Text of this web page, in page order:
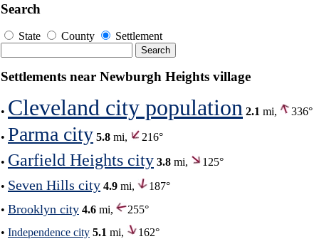
Search
State County Settlement
Settlements near Newburgh Heights village
• Cleveland city population 2.1 mi, 336°
• Parma city 5.8 mi, 216°
• Garfield Heights city 3.8 mi,
125°
• Seven Hills city 4.9 mi,
187°
• Brooklyn city 4.6 mi,
255°
• Independence city 5.1 mi,
162°